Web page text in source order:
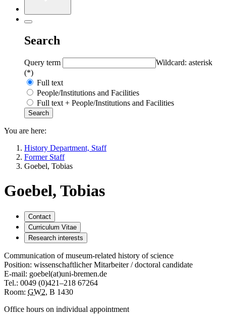
Search
Query term
Wildcard: asterisk
(*)
Full text
People/Institutions and Facilities
Full text + People/Institutions and Facilities
You are here:
History Department, Staff
Former Staff
Goebel, Tobias
Goebel, Tobias
Contact
Curriculum Vitae
Research interests
Communication of museum-related history of science
Position: wissenschaftlicher Mitarbeiter / doctoral candidate
E-mail: goebel(at)uni-bremen.de
Tel.: 0049 (0)421–218 67264
Room: GW2, B 1430
Office hours on individual appointment